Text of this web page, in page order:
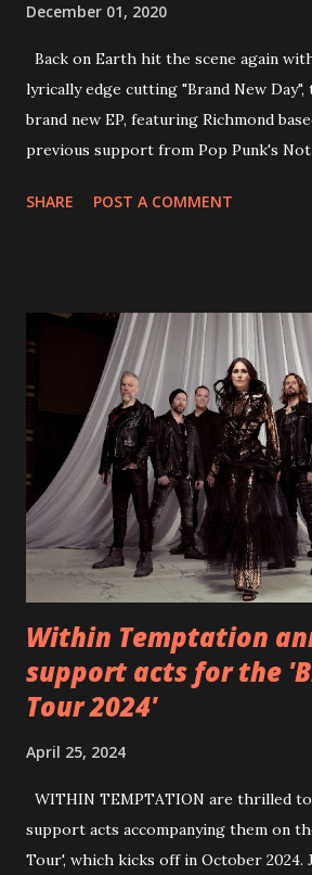
December 01, 2020
Back on Earth hit the scene again
lyrically edge cutting "Brand New
brand new EP, featuring Richmond
previous support from Pop Punk's Not
straight after a few years writing
video below: Tracklist 1 - Brand New
Back Home 3 - Until Tonight 4 -
6 - Until Tonight (Acoustic)
https://www.facebook.com/
https://wearebackonearth.com/
SHARE POST A COMMENT
Within Temptation
support acts for the
Tour 2024'
April 25, 2024
WITHIN TEMPTATION are thrilled
support acts accompanying them on
Tour', which kicks off in October